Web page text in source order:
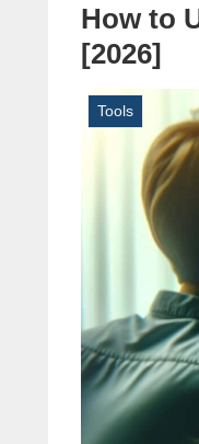
How to
[2026]
Tools